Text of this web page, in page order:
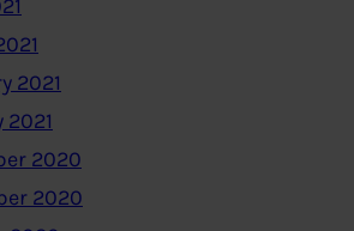
2021
2020
2020